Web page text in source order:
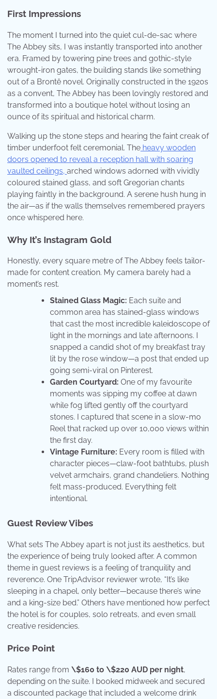
First Impressions
The moment I turned into the quiet cul-de-sac where
The Abbey sits, I was instantly transported into another
era. Framed by towering pine trees and gothic-style
wrought-iron gates, the building stands like something
out of a Brontë novel. Originally constructed in the 1920s
as a convent, The Abbey has been lovingly restored and
transformed into a boutique hotel without losing an
ounce of its spiritual and historical charm.
Walking up the stone steps and hearing the faint creak of
timber underfoot felt ceremonial. The heavy wooden
doors opened to reveal a reception hall with soaring
vaulted ceilings, arched windows adorned with vividly
coloured stained glass, and soft Gregorian chants
playing faintly in the background. A serene hush hung in
the air—as if the walls themselves remembered prayers
once whispered here.
Why It’s Instagram Gold
Honestly, every square metre of The Abbey feels tailor-
made for content creation. My camera barely had a
moment’s rest.
Stained Glass Magic: Each suite and
common area has stained-glass windows
that cast the most incredible kaleidoscope of
light in the mornings and late afternoons. I
snapped a candid shot of my breakfast tray
lit by the rose window—a post that ended up
going semi-viral on Pinterest.
Garden Courtyard: One of my favourite
moments was sipping my coffee at dawn
while fog lifted gently off the courtyard
stones. I captured that scene in a slow-mo
Reel that racked up over 10,000 views within
the first day.
Vintage Furniture: Every room is filled with
character pieces—claw-foot bathtubs, plush
velvet armchairs, grand chandeliers. Nothing
felt mass-produced. Everything felt
intentional.
Guest Review Vibes
What sets The Abbey apart is not just its aesthetics, but
the experience of being truly looked after. A common
theme in guest reviews is a feeling of tranquility and
reverence. One TripAdvisor reviewer wrote, “It’s like
sleeping in a chapel, only better—because there’s wine
and a king-size bed.” Others have mentioned how perfect
the hotel is for couples, solo retreats, and even small
creative residencies.
Price Point
Rates range from \$160 to \$220 AUD per night,
depending on the suite. I booked midweek and secured
a discounted package that included a welcome drink